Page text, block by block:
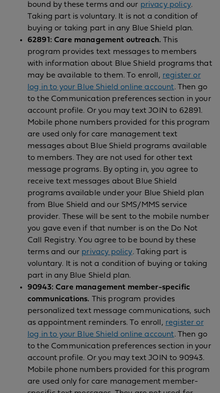
bound by these terms and our privacy policy.
Taking part is voluntary. It is not a condition of
buying or taking part in any Blue Shield plan.
62891: Care management outreach. This
program provides text messages to members
with information about Blue Shield programs that
may be available to them. To enroll, register or
log in to your Blue Shield online account. Then go
to the Communication preferences section in your
account profile. Or you may text JOIN to 62891.
Mobile phone numbers provided for this program
are used only for care management text
messages about Blue Shield programs available
to members. They are not used for other text
message programs. By opting in, you agree to
receive text messages about Blue Shield
programs available under your Blue Shield plan
from Blue Shield and our SMS/MMS service
provider. These will be sent to the mobile number
you gave even if that number is on the Do Not
Call Registry. You agree to be bound by these
terms and our privacy policy. Taking part is
voluntary. It is not a condition of buying or taking
part in any Blue Shield plan.
90943: Care management member-specific
communications. This program provides
personalized text message communications, such
as appointment reminders. To enroll, register or
log in to your Blue Shield online account. Then go
to the Communication preferences section in your
account profile. Or you may text JOIN to 90943.
Mobile phone numbers provided for this program
are used only for care management member-